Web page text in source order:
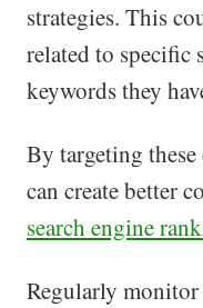
strategies. This
related to specific
keywords they
By targeting
can create better
search engine
Regularly